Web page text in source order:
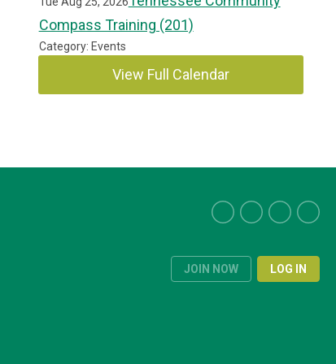
Compass Training (201)
Category: Events
View Full Calendar
JOIN NOW LOG IN